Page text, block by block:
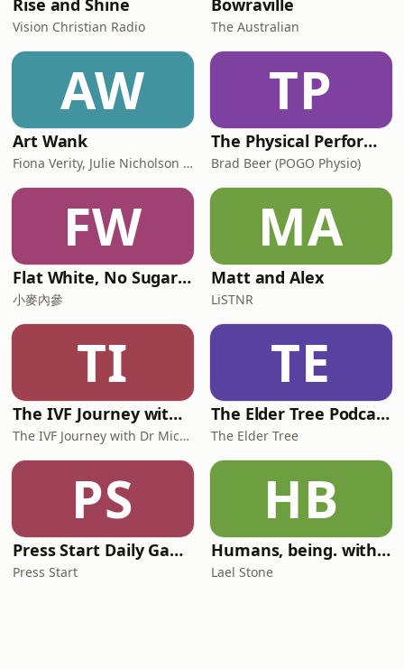
Rise and Shine
Vision Christian Radio
Bowraville
The Australian
AW
Art Wank
Fiona Verity, Julie Nicholson and Gary Seller
TP
The Physical Performance Show
Brad Beer (POGO Physio)
FW
Flat White, No Sugar 澳洲每日新闻简报
小麥內參
MA
Matt and Alex
LiSTNR
TI
The IVF Journey with Dr Michael Chapman
The IVF Journey with Dr Michael Chapman
TE
The Elder Tree Podcast
The Elder Tree
PS
Press Start Daily Gaming News
Press Start
HB
Humans, being. with Lael Stone
Lael Stone